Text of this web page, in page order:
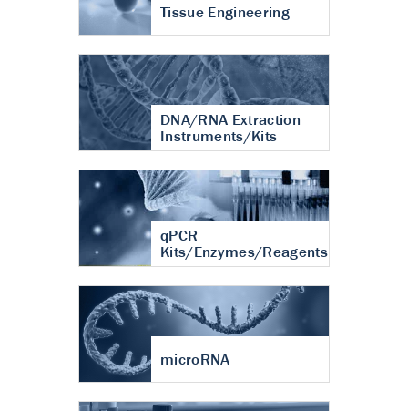
Tissue Engineering
DNA/RNA Extraction
Instruments/Kits
qPCR
Kits/Enzymes/Reagents
microRNA